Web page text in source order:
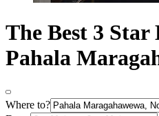
The Best 3 Star
Pahala
Where to?